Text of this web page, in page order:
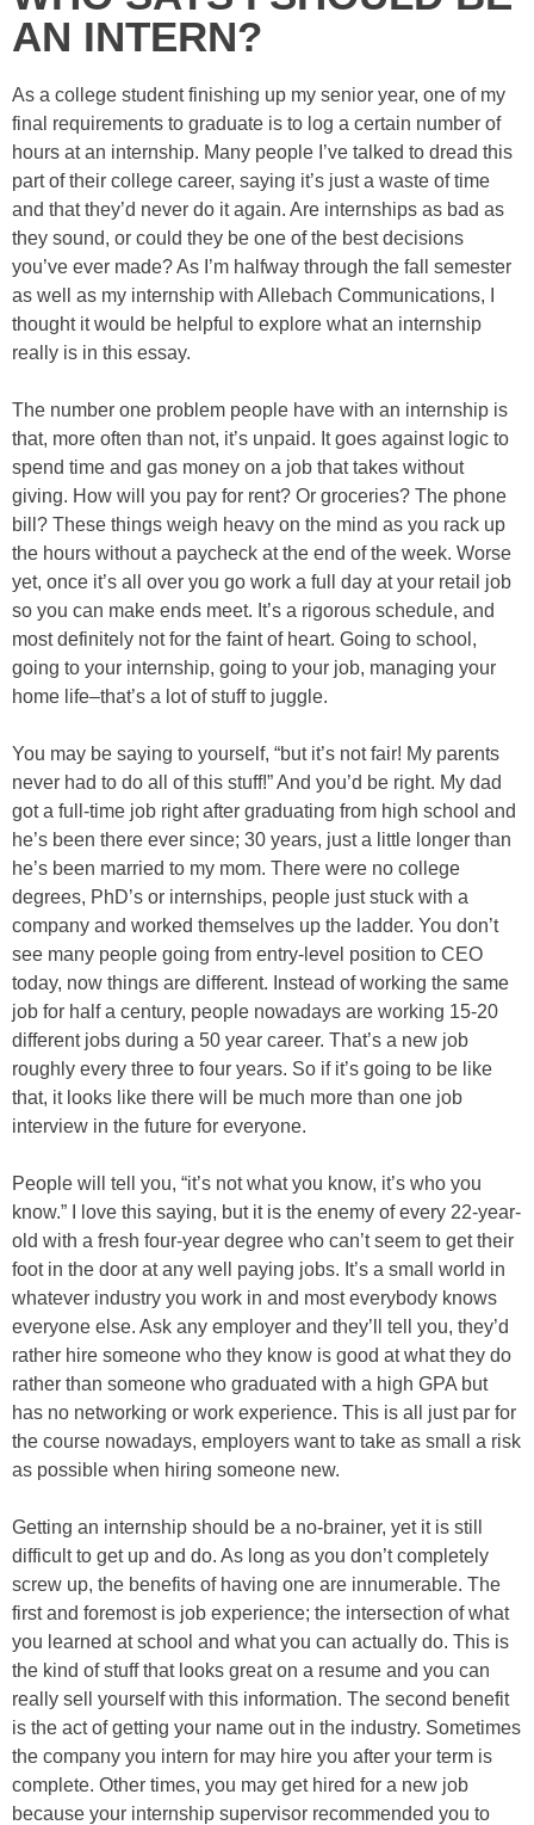
AN INTERN?
As a college student finishing up my senior year, one of my
final requirements to graduate is to log a certain number of
hours at an internship. Many people I’ve talked to dread this
part of their college career, saying it’s just a waste of time
and that they’d never do it again. Are internships as bad as
they sound, or could they be one of the best decisions
you’ve ever made? As I’m halfway through the fall semester
as well as my internship with Allebach Communications, I
thought it would be helpful to explore what an internship
really is in this essay.
The number one problem people have with an internship is
that, more often than not, it’s unpaid. It goes against logic to
spend time and gas money on a job that takes without
giving. How will you pay for rent? Or groceries? The phone
bill? These things weigh heavy on the mind as you rack up
the hours without a paycheck at the end of the week. Worse
yet, once it’s all over you go work a full day at your retail job
so you can make ends meet. It’s a rigorous schedule, and
most definitely not for the faint of heart. Going to school,
going to your internship, going to your job, managing your
home life–that’s a lot of stuff to juggle.
You may be saying to yourself, “but it’s not fair! My parents
never had to do all of this stuff!” And you’d be right. My dad
got a full-time job right after graduating from high school and
he’s been there ever since; 30 years, just a little longer than
he’s been married to my mom. There were no college
degrees, PhD’s or internships, people just stuck with a
company and worked themselves up the ladder. You don’t
see many people going from entry-level position to CEO
today, now things are different. Instead of working the same
job for half a century, people nowadays are working 15-20
different jobs during a 50 year career. That’s a new job
roughly every three to four years. So if it’s going to be like
that, it looks like there will be much more than one job
interview in the future for everyone.
People will tell you, “it’s not what you know, it’s who you
know.” I love this saying, but it is the enemy of every 22-year-
old with a fresh four-year degree who can’t seem to get their
foot in the door at any well paying jobs. It’s a small world in
whatever industry you work in and most everybody knows
everyone else. Ask any employer and they’ll tell you, they’d
rather hire someone who they know is good at what they do
rather than someone who graduated with a high GPA but
has no networking or work experience. This is all just par for
the course nowadays, employers want to take as small a risk
as possible when hiring someone new.
Getting an internship should be a no-brainer, yet it is still
difficult to get up and do. As long as you don’t completely
screw up, the benefits of having one are innumerable. The
first and foremost is job experience; the intersection of what
you learned at school and what you can actually do. This is
the kind of stuff that looks great on a resume and you can
really sell yourself with this information. The second benefit
is the act of getting your name out in the industry. Sometimes
the company you intern for may hire you after your term is
complete. Other times, you may get hired for a new job
because your internship supervisor recommended you to